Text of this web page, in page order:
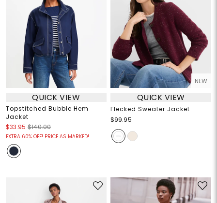
QUICK VIEW
Topstitched Bubble Hem
Jacket
$33.95 $140.00
EXTRA 60% OFF! PRICE AS MARKED!
NEW
QUICK VIEW
Flecked Sweater Jacket
$99.95